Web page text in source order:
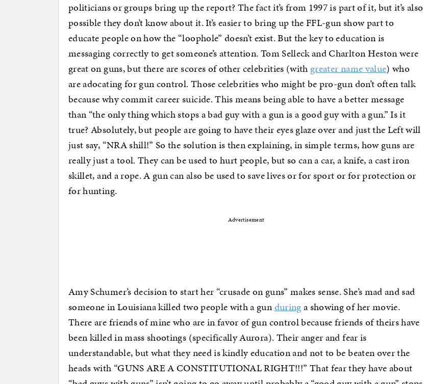
politicians or groups bring up the report? The fact it’s from 1997 is part of it, but it’s also
possible they don’t know about it. It’s easier to bring up the FFL-gun show part to
educate people on how the “loophole” doesn’t exist. But the key to education is
messaging correctly to get someone’s attention. Tom Selleck and Charlton Heston were
great on guns, but there are scores of other celebrities (with greater name value) who
are adocating for gun control. Those celebrities who might be pro-gun don’t often talk
because why commit career suicide. This means being able to have a better message
than “the only thing which stops a bad guy with a gun is a good guy with a gun.” Is it
true? Absolutely, but people are going to have their eyes glaze over and just the Left will
just say, “NRA shill!” So the solution is then explaining, in simple terms, how guns are
really just a tool. They can be used to hurt people, but so can a car, a knife, a cast iron
skillet, and a rope. A gun can also be used to save lives or for sport or for protection or
for hunting.
Advertisement
Amy Schumer’s decision to start her “crusade on guns” makes sense. She’s mad and sad
someone in Louisiana killed two people with a gunduringa showing of her movie.
There are friends of mine who are in favor of gun control because friends of theirs have
been killed in mass shootings (specifically Aurora). Their anger and fear is
understandable, but what they need is kindly education and not to be beaten over the
heads with “GUNS ARE A CONSTITUTIONAL RIGHT!!!” That fear they have about